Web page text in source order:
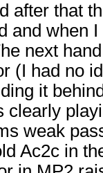
after that
and when
next
(I had no
it
clearly
weak
Ac2c in